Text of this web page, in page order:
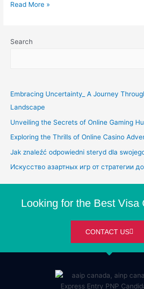
Read More »
Search
Embracing Uncertainty_ A Journey
Landscape
Unveiling the Secrets of Online Gaming
Exploring the Thrills of Online Casino
Jak znaleźć odpowiedni steryd dla
Искусство азартных игр от стратегии
Looking for the Best Visa
CONTACT US